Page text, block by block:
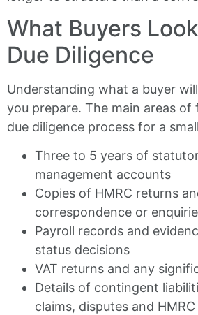
What Buyers
Due Diligence
Understanding what a buyer
you prepare. The main areas of
due diligence process for a
Three to 5 years of
management accounts
Copies of HMRC returns
correspondence or
Payroll records and
status decisions
VAT returns and any
Details of contingent
claims, disputes and